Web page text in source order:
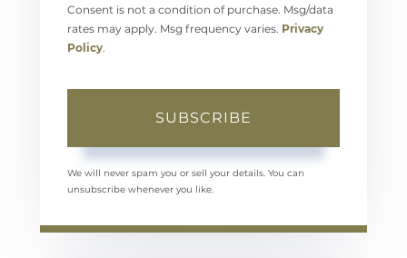
Consent is not a condition of purchase. Msg/data
rates may apply. Msg frequency varies. Privacy
Policy
SUBSCRIBE
We will never spam you or sell your details. You can
unsubscribe whenever you like.